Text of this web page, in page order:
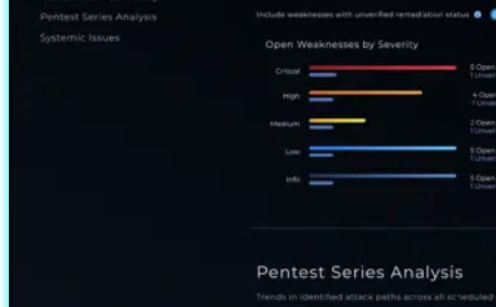
allows unauthenticated
access through a built-in…
Read more